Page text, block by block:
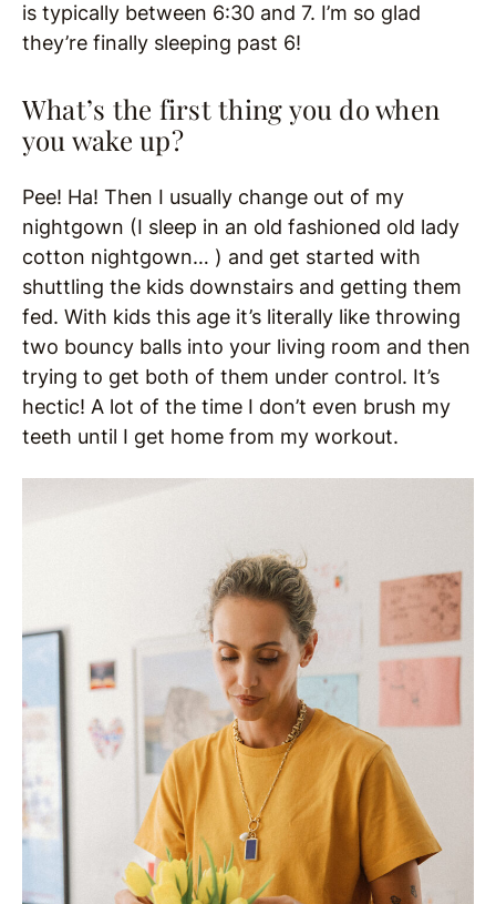
is typically between 6:30 and 7. I’m so glad
they’re finally sleeping past 6!
What’s the first thing you do when
you wake up?
Pee! Ha! Then I usually change out of my
nightgown (I sleep in an old fashioned old lady
cotton nightgown… ) and get started with
shuttling the kids downstairs and getting them
fed. With kids this age it’s literally like throwing
two bouncy balls into your living room and then
trying to get both of them under control. It’s
hectic! A lot of the time I don’t even brush my
teeth until I get home from my workout.